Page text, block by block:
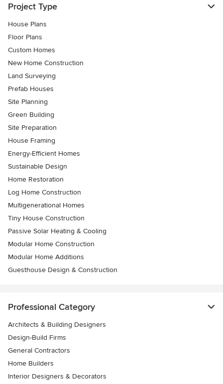
Project Type
House Plans
Floor Plans
Custom Homes
New Home Construction
Land Surveying
Prefab Houses
Site Planning
Green Building
Site Preparation
House Framing
Energy-Efficient Homes
Sustainable Design
Home Restoration
Log Home Construction
Multigenerational Homes
Tiny House Construction
Passive Solar Heating & Cooling
Modular Home Construction
Modular Home Additions
Guesthouse Design & Construction
Professional Category
Architects & Building Designers
Design-Build Firms
General Contractors
Home Builders
Interior Designers & Decorators